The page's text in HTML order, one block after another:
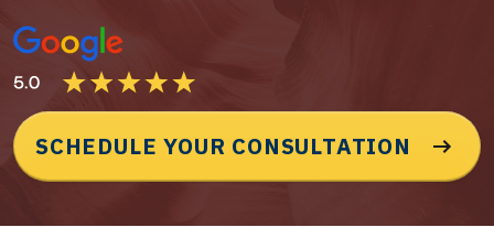
SCHEDULE YOUR CONSULTATION